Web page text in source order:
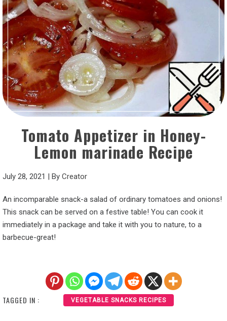
Tomato Appetizer in Honey-
Lemon marinade Recipe
July 28, 2021 | By Creator
An incomparable snack-a salad of ordinary tomatoes and onions!
This snack can be served on a festive table! You can cook it
immediately in a package and take it with you to nature, to a
barbecue-great!
TAGGED IN : VEGETABLE SNACKS RECIPES